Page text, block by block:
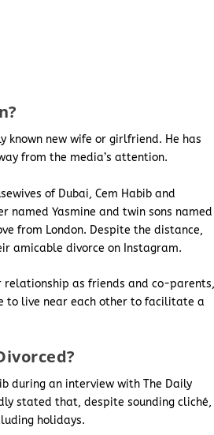
known new wife or girlfriend. He has
from the media’s attention.
of Dubai, Cem Habib and
named Yasmine and twin sons named
from London. Despite the distance,
amicable divorce on Instagram.
relationship as friends and co-
to live near each other to facilitate a
during an interview with The Daily
stated that, despite sounding cliché,
holidays.